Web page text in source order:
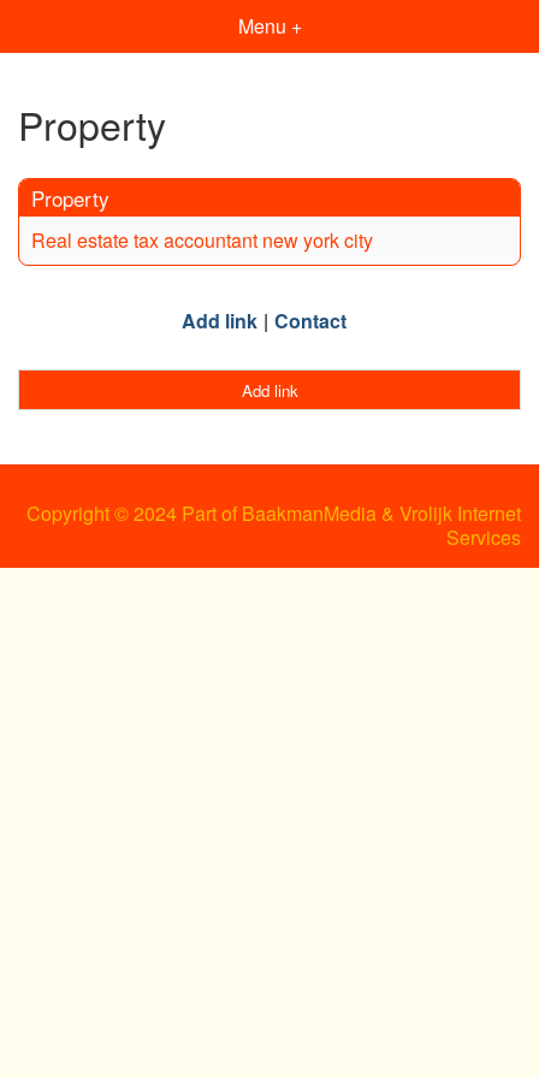
Menu +
Property
Property
Real estate tax accountant new york city
Add link Contact
Add link
Copyright © 2024 Part of BaakmanMedia & Vrolijk Internet
Services